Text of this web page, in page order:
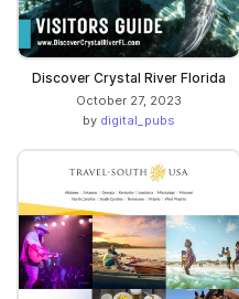
Discover Crystal River Florida
October 27, 2023
by digital_pubs